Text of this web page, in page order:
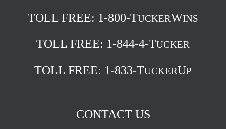
TOLL FREE: 1-800-TUCKERWINS
TOLL FREE: 1-844-4-TUCKER
TOLL FREE: 1-833-TUCKERUP
CONTACT US